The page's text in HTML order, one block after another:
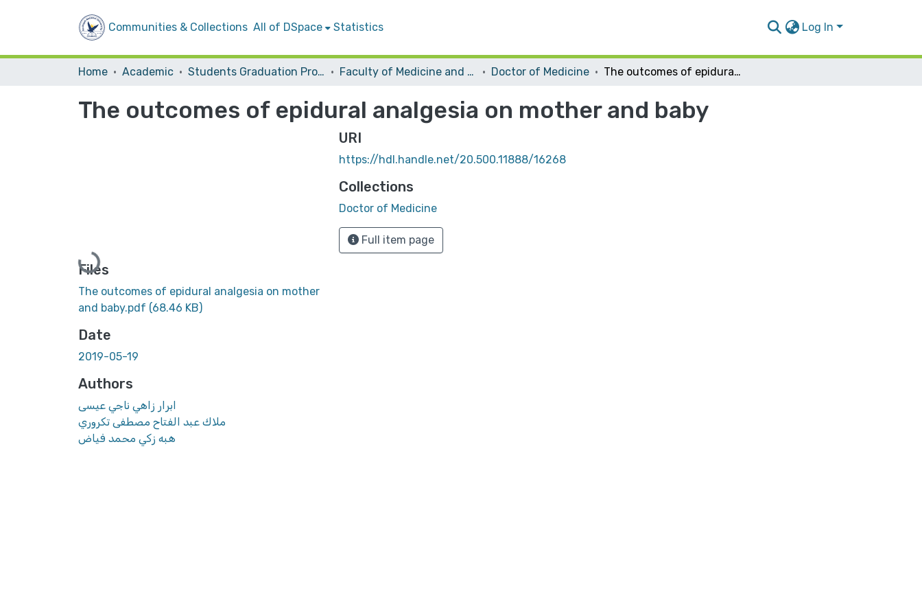
Communities & Collections All of DSpace Statistics Log In
Home Academic Students Graduation Projects Faculty of Medicine and Health Sciences Doctor of Medicine The outcomes of epidural analgesia on mother and baby
The outcomes of epidural analgesia on mother and baby
Loading...
Files
The outcomes of epidural analgesia on mother
and baby.pdf (68.46 KB)
Date
2019-05-19
Authors
ابرار زاهي ناجي عيسى
ملاك عبد الفتاح مصطفى تكروري
هبه زكي محمد فياض
URI
https://hdl.handle.net/20.500.11888/16268
Collections
Doctor of Medicine
Full item page